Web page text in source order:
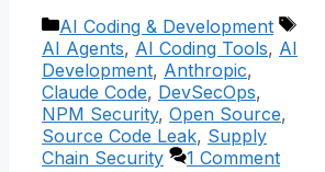
Categories
AI Coding & Development
Tags
AI Agents, AI Coding Tools, AI
Development, Anthropic,
Claude Code, DevSecOps,
NPM Security, Open Source,
Source Code Leak, Supply
Chain Security
1 Comment